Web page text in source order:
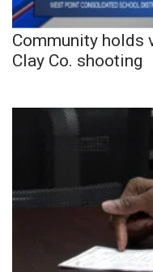
Community
Clay Co. shooting